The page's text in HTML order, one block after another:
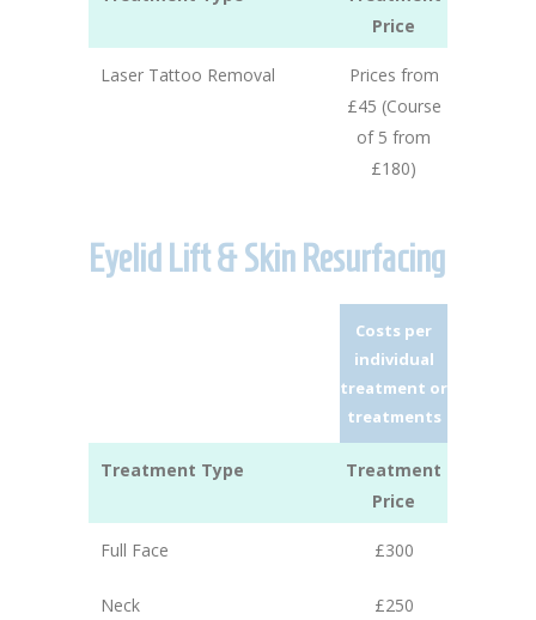
Price
Laser Tattoo Removal
Prices from
£45 (Course
of 5 from
£180)
Eyelid Lift & Skin Resurfacing
Costs per
individual
treatment or
treatments
Treatment Type
Treatment
Price
Full Face £300
Neck £250